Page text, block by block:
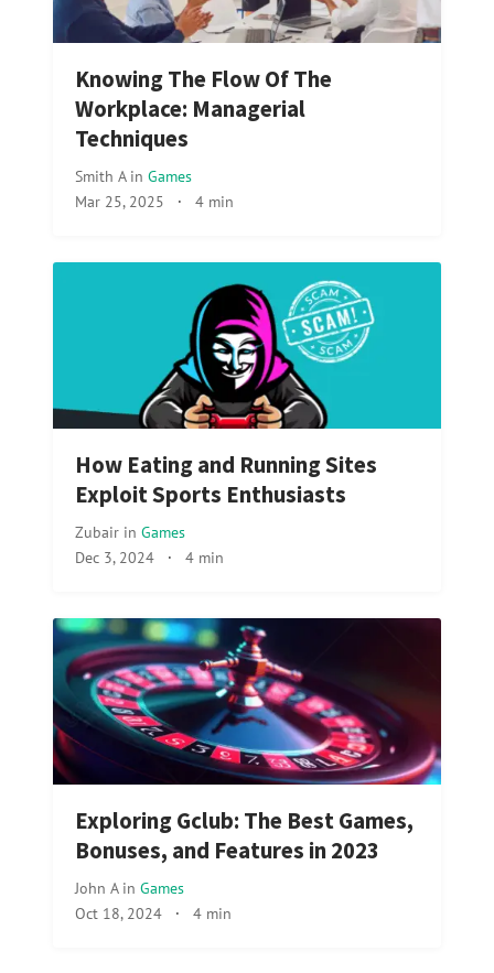
Knowing The Flow Of The
Workplace: Managerial
Techniques
Smith A in Games
Mar 25, 2025 · 4 min
How Eating and Running Sites
Exploit Sports Enthusiasts
Zubair in Games
Dec 3, 2024 · 4 min
Exploring Gclub: The Best Games,
Bonuses, and Features in 2023
John A in Games
Oct 18, 2024 · 4 min